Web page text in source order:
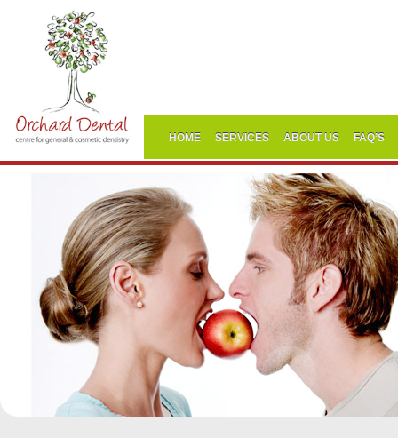
HOME SERVICES ABOUT US FAQ’S